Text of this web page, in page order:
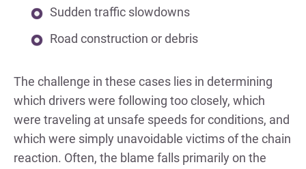
Sudden traffic slowdowns
Road construction or debris
The challenge in these cases lies in determining
which drivers were following too closely, which
were traveling at unsafe speeds for conditions, and
which were simply unavoidable victims of the chain
reaction. Often, the blame falls primarily on the